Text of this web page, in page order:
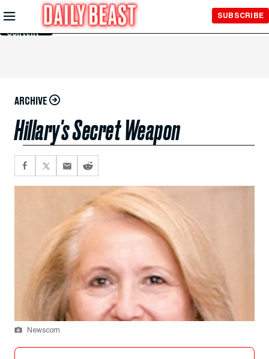
Skip to
Main
Content
SUBSCRIBE
ARCHIVE
Hillary's Secret Weapon
Newscom